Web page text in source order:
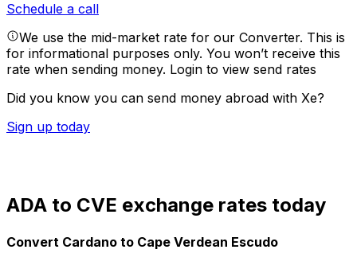
Schedule a call
We use the mid-market rate for our Converter. This is
for informational purposes only. You won’t receive this
rate when sending money. Login to view send rates
Did you know you can send money abroad with Xe?
Sign up today
ADA to CVE exchange rates today
Convert Cardano to Cape Verdean Escudo